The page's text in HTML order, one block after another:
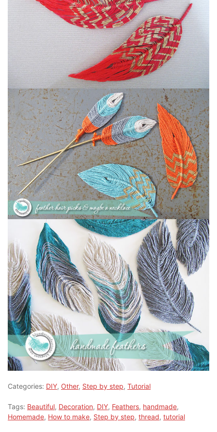
Categories: DIY, Other, Step by step, Tutorial
Tags: Beautiful, Decoration, DIY, Feathers, handmade,
Homemade, How to make, Step by step, thread, tutorial